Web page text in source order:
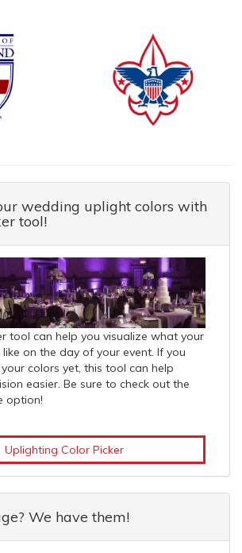
wedding uplight colors with
tool!
tool can help you visualize what your
on the day of your event. If you
colors yet, this tool can help
easier. Be sure to check out the
option!
Uplighting Color Picker
We have them!